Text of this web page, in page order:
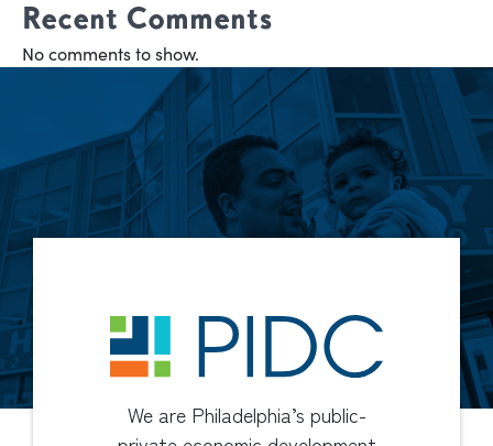
Recent Comments
No comments to show.
We are Philadelphia’s public-